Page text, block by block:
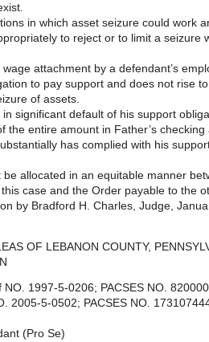
in which asset seizure could work
to reject or to limit a seizure
attachment by a defendant’s
to pay support and does not rise
of assets.
significant default of his support
the entire amount in Father’s checking
has complied with his
allocated in an equitable manner
case and the Order payable to the
by Bradford H. Charles, Judge,
OF LEBANON COUNTY,
NO. 1997-5-0206; PACSES NO.
2005-5-0502; PACSES NO.
(Pro Se)